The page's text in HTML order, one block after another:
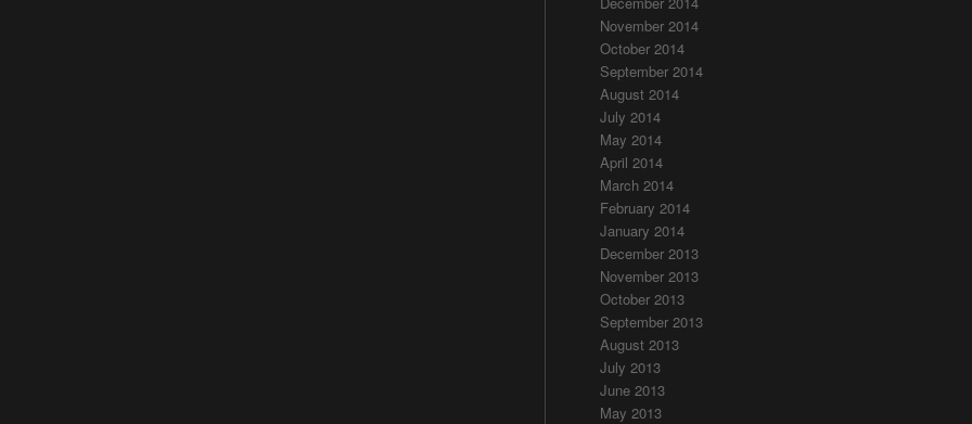
November 2014
October 2014
September 2014
August 2014
July 2014
May 2014
April 2014
March 2014
February 2014
January 2014
December 2013
November 2013
October 2013
September 2013
August 2013
July 2013
June 2013
May 2013